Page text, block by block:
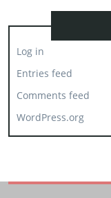
Log in
Entries feed
Comments feed
WordPress.org